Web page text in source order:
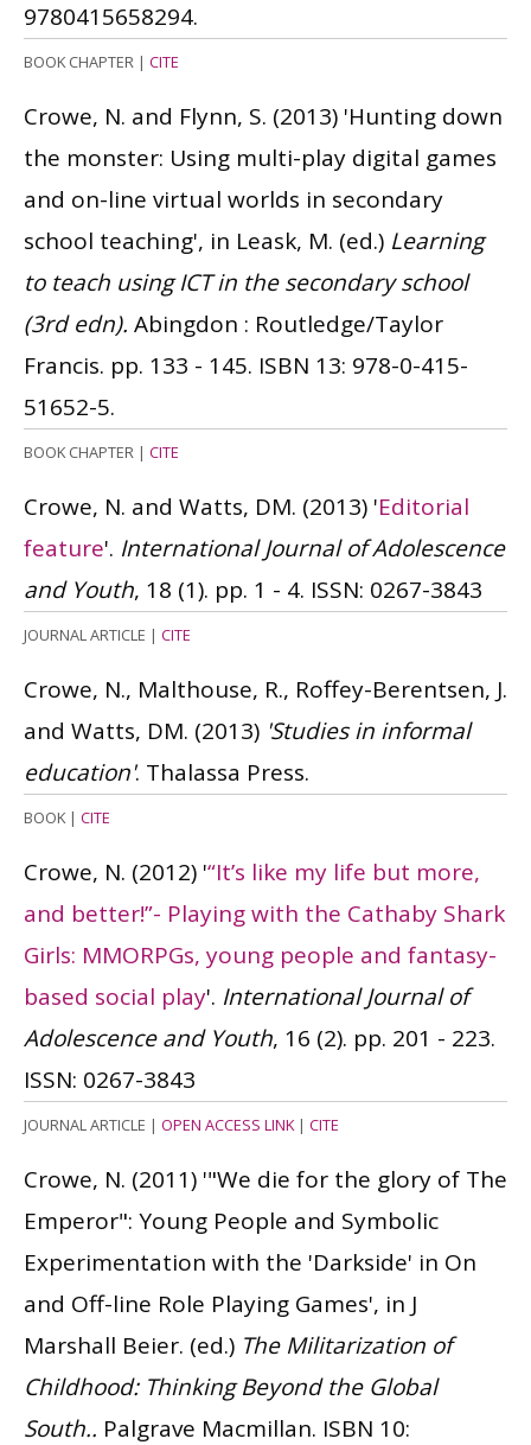
9780415658294.
BOOK CHAPTER | CITE
Crowe, N. and Flynn, S. (2013) 'Hunting down
the monster: Using multi-play digital games
and on-line virtual worlds in secondary
school teaching', in Leask, M. (ed.) Learning
to teach using ICT in the secondary school
(3rd edn). Abingdon : Routledge/Taylor
Francis. pp. 133 - 145. ISBN 13: 978-0-415-
51652-5.
BOOK CHAPTER | CITE
Crowe, N. and Watts, DM. (2013) 'Editorial
feature'. International Journal of Adolescence
and Youth, 18 (1). pp. 1 - 4. ISSN: 0267-3843
JOURNAL ARTICLE | CITE
Crowe, N., Malthouse, R., Roffey-Berentsen, J.
and Watts, DM. (2013) 'Studies in informal
education'. Thalassa Press.
BOOK| CITE
Crowe, N. (2012) '“It’s like my life but more,
and better!”- Playing with the Cathaby Shark
Girls: MMORPGs, young people and fantasy-
based social play'. International Journal of
Adolescence and Youth, 16 (2). pp. 201 - 223.
ISSN: 0267-3843
JOURNAL ARTICLE | OPEN ACCESS LINK| CITE
Crowe, N. (2011) '"We die for the glory of The
Emperor": Young People and Symbolic
Experimentation with the 'Darkside' in On
and Off-line Role Playing Games', in J
Marshall Beier. (ed.) The Militarization of
Childhood: Thinking Beyond the Global
South.. Palgrave Macmillan. ISBN 10: